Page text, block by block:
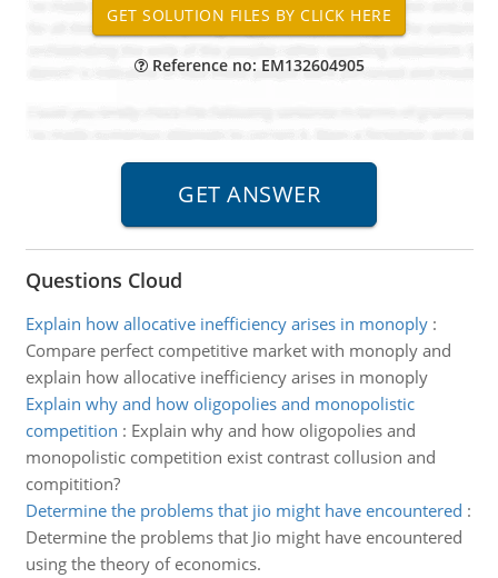
Reference no: EM132604905
Questions Cloud
Explain how allocative inefficiency arises in monoply:
Compare perfect competitive market with monoply and
explain how allocative inefficiency arises in monoply
Explain why and how oligopolies and monopolistic
competition : Explain why and how oligopolies and
monopolistic competition exist contrast collusion and
compitition?
Determine the problems that jio might have encountered :
Determine the problems that Jio might have encountered
using the theory of economics.